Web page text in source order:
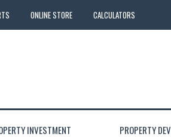
ONLINE STORE CALCULATORS
INVESTMENT PROPERTY